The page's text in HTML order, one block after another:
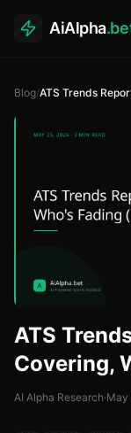
AiAlpha
Blog/
ATS
Covering,
AI Alpha Research·May